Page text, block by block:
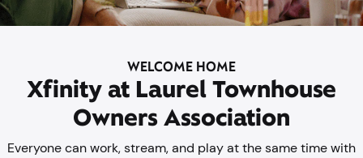
WELCOME HOME
Xfinity at Laurel Townhouse
Owners Association
Everyone can work, stream, and play at the same time with